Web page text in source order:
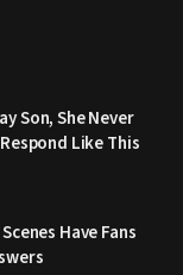
Son, She Never
Like This
Have Fans